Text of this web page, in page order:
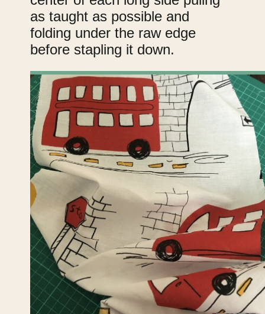
as taught as possible and
folding under the raw edge
before stapling it down.